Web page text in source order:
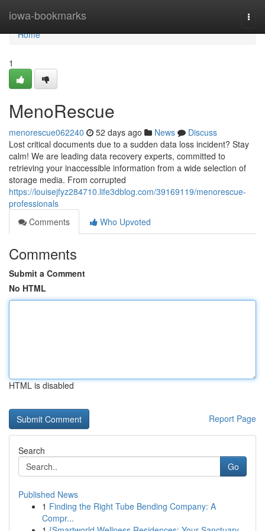
iowa-bookmarks
Home
Home
1
MenoRescue
menorescue062240 52 days ago News
Discuss
Lost critical documents due to a sudden data loss incident? Stay
calm! We are leading data recovery experts, committed to
retrieving your inaccessible information from a wide selection of
storage media. From corrupted
https://louisejfyz284710.life3dblog.com/39169119/menorescue-
professionals
Comments
Who Upvoted
Comments
Submit a Comment
No HTML
HTML is disabled
Report Page
Search
Go
Published News
1 Finding the Right Tube Bending Company: A
Compr...